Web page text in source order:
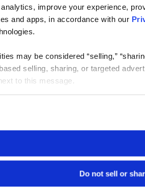
improve your experience,
and apps, in accordance with our
may be considered “selling,”
selling, sharing, or targeted
to this message.
Do not sell or